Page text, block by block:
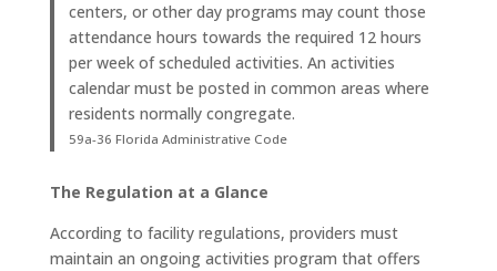
centers, or other day programs may count those
attendance hours towards the required 12 hours
per week of scheduled activities. An activities
calendar must be posted in common areas where
residents normally congregate.
59a-36 Florida Administrative Code
The Regulation at a Glance
According to facility regulations, providers must
maintain an ongoing activities program that offers